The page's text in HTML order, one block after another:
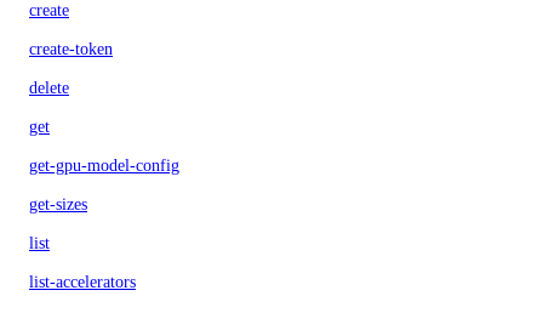
create
create-token
delete
get
get-gpu-model-config
get-sizes
list
list-accelerators